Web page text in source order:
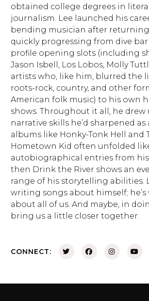
obtained college degrees in
journalism. Lee launched his
bending musician after returning
quickly progressing from dive
profile opening slots (including
Jason Isbell, Los Lobos, Molly
artists who, like him, blurred the
roots-rock, country, and other
American folk music) to his own
shows. Throughout it all, he
narrative skills he’d sharpened as
albums like Honky-Tonk Hell and
Hometown Kid often unfolded
autobiographical entries from
then Drink the River shows an
range of his storytelling abilities.
writing songs about himself;
about all of us. And maybe, in
bring us a little closer together.
CONNECT: